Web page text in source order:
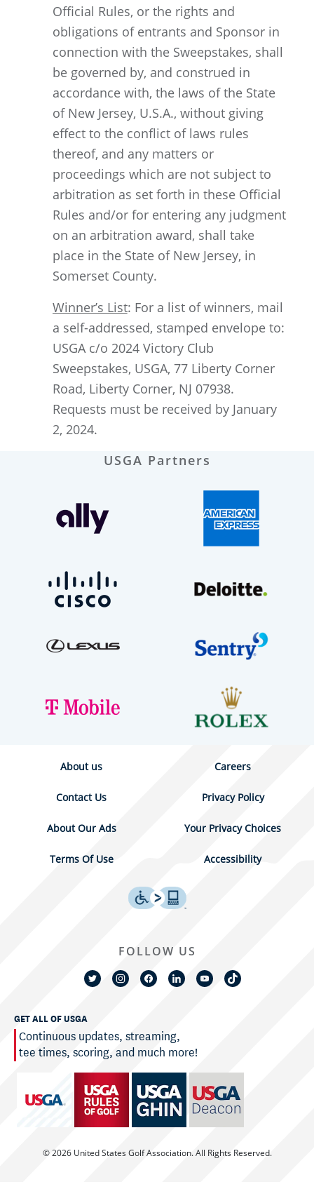
Official Rules, or the rights and
obligations of entrants and Sponsor in
connection with the Sweepstakes, shall
be governed by, and construed in
accordance with, the laws of the State
of New Jersey, U.S.A., without giving
effect to the conflict of laws rules
thereof, and any matters or
proceedings which are not subject to
arbitration as set forth in these Official
Rules and/or for entering any judgment
on an arbitration award, shall take
place in the State of New Jersey, in
Somerset County.
Winner’s List: For a list of winners, mail
a self-addressed, stamped envelope to:
USGA c/o 2024 Victory Club
Sweepstakes, USGA, 77 Liberty Corner
Road, Liberty Corner, NJ 07938.
Requests must be received by January
2, 2024.
USGA Partners
About us Careers
Contact Us Privacy Policy
About Our Ads Your Privacy Choices
Terms Of Use Accessibility
GET ALL OF USGA
Continuous updates, streaming,
tee times, scoring, and much more!
© 2026 United States Golf Association. All Rights Reserved.
FOLLOW US